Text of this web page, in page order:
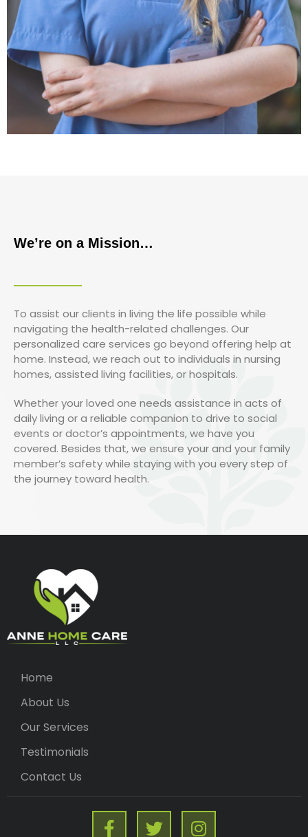
We’re on a Mission…
To assist our clients in living the life possible while
navigating the health-related challenges. Our
personalized care services go beyond offering help at
home. Instead, we reach out to individuals in nursing
homes, assisted living facilities, or hospitals.
Whether your loved one needs assistance in acts of
daily living or a reliable companion to drive to social
events or doctor’s appointments, we have you
covered. Besides that, we ensure your and your family
member’s safety while staying with you every step of
the journey toward health.
Home
About Us
Our Services
Testimonials
Contact Us